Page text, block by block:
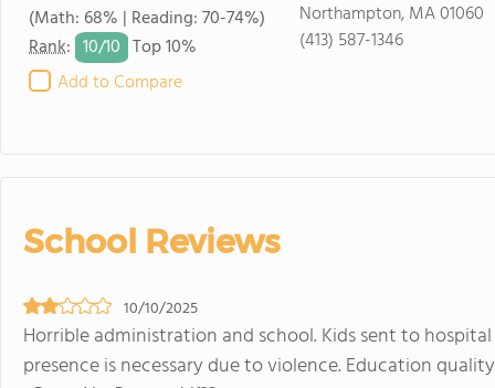
(Math: 68% | Reading: 70-74%)
Rank: 10/10 Top 10%
Add to Compare
Northampton, MA 01060
(413) 587-1346
School Reviews
10/10/2025
Horrible administration and school. Kids sent to
presence is necessary due to violence. Education